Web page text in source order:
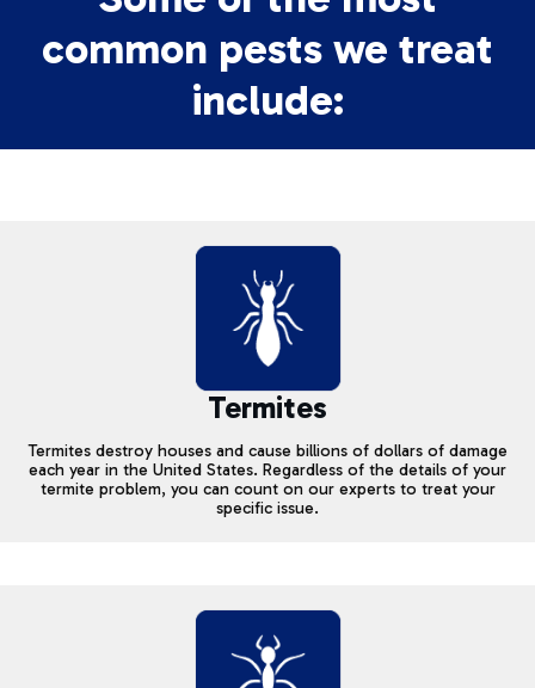
common pests we treat
include:
Termites
Termites destroy houses and cause billions of dollars of damage
each year in the United States. Regardless of the details of your
termite problem, you can count on our experts to treat your
specific issue.